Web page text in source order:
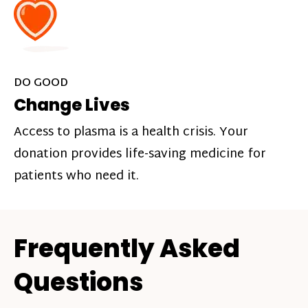
DO GOOD
Change Lives
Access to plasma is a health crisis. Your
donation provides life-saving medicine for
patients who need it.
Frequently Asked
Questions